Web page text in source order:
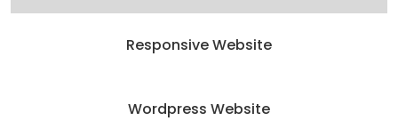
Responsive Website
Wordpress Website